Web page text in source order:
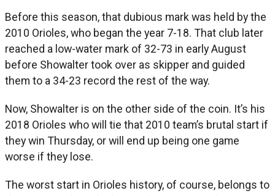
Before this season, that dubious mark was held by the
2010 Orioles, who began the year 7-18. That club later
reached a low-water mark of 32-73 in early August
before Showalter took over as skipper and guided
them to a 34-23 record the rest of the way.
Now, Showalter is on the other side of the coin. It’s his
2018 Orioles who will tie that 2010 team’s brutal start if
they win Thursday, or will end up being one game
worse if they lose.
The worst start in Orioles history, of course, belongs to